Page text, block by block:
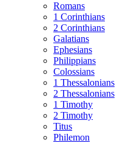
Romans
1 Corinthians
2 Corinthians
Galatians
Ephesians
Philippians
Colossians
1 Thessalonians
2 Thessalonians
1 Timothy
2 Timothy
Titus
Philemon